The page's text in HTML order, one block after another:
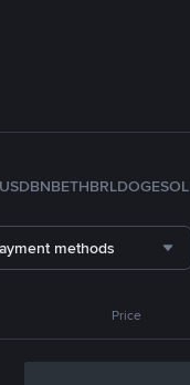
BNBETHBRLDOGESOL
methods
Price